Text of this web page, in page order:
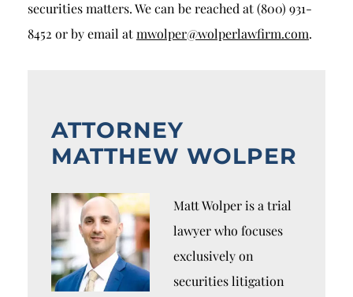
securities matters. We can be reached at (800) 931-
8452 or by email atmwolper@wolperlawfirm.com.
ATTORNEY
MATTHEW WOLPER
Matt Wolper is a trial
lawyer who focuses
exclusively on
securities litigation